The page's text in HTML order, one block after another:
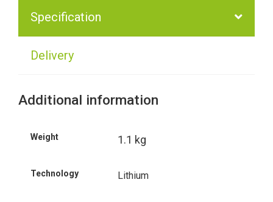
Specification
Delivery
Additional information
Weight 1.1 kg
Technology Lithium